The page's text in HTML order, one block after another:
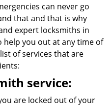
can never go
that and that is why
expert locksmiths in
help you out at any time of
of services that are
service:
are locked out of your